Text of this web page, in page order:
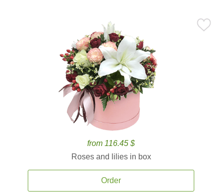
from 116.45 $
Roses and lilies in box
Order